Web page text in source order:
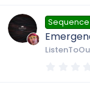
Sequence